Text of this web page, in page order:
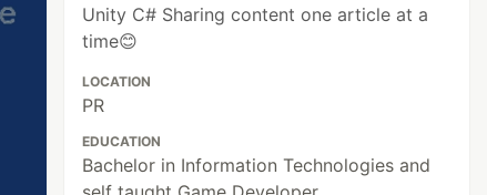
Unity C# Sharing content one article at a
time😊
LOCATION
PR
EDUCATION
Bachelor in Information Technologies and